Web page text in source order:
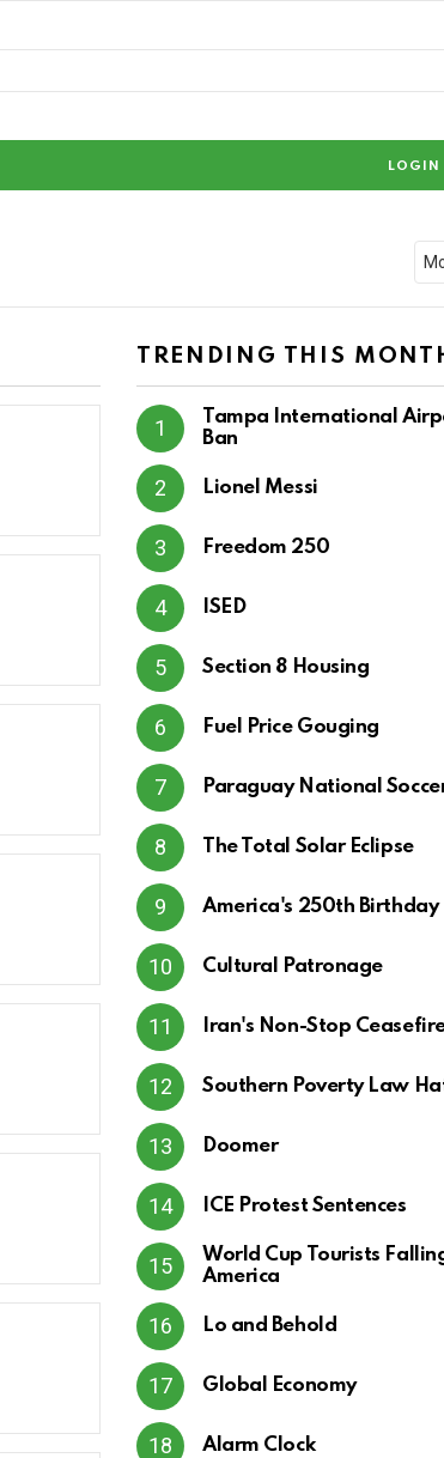
LOGIN
TRENDING THIS
Tampa International
Ban
Lionel Messi
Freedom 250
ISED
Section 8 Housing
Fuel Price Gouging
Paraguay National
The Total Solar Eclipse
America's 250th Birthday
Cultural Patronage
Iran's Non-Stop
Southern Poverty Law
Doomer
ICE Protest Sentences
World Cup Tourists
America
Lo and Behold
Global Economy
Alarm Clock